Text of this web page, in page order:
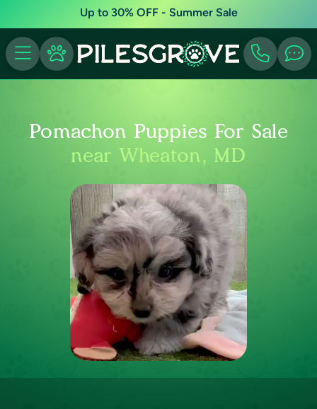
Up to 30% OFF - Summer Sale
Pomachon Puppies For Sale
near Wheaton, MD